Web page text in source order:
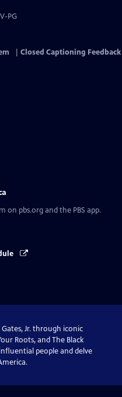
PG
Closed Captioning Feedback
on pbs.org and the PBS app.
Jr. through iconic
Roots, and The Black
people and delve